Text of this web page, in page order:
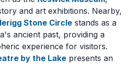
and art exhibitions. Nearby,
Stone Circle stands as a
ancient past, providing a
experience for visitors.
by the Lake presents an